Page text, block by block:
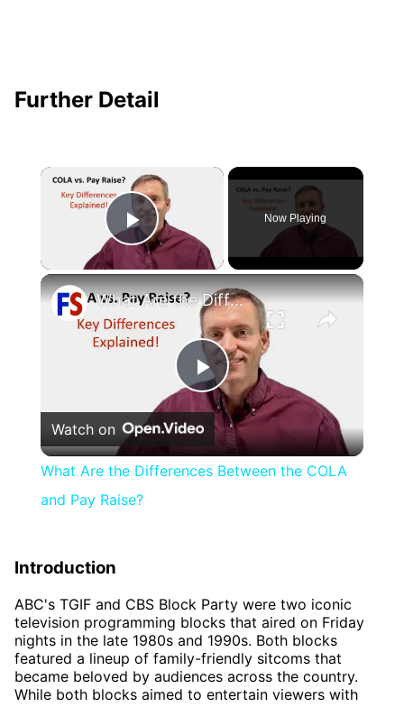
Further Detail
×
Play Video
Now Playing
×
Play
Video
What Are the Differences Between the COLA and Pay Raise?
Watch on
What Are the Differences Between the COLA
and Pay Raise?
Introduction
ABC's TGIF and CBS Block Party were two iconic
television programming blocks that aired on Friday
nights in the late 1980s and 1990s. Both blocks
featured a lineup of family-friendly sitcoms that
became beloved by audiences across the country.
While both blocks aimed to entertain viewers with